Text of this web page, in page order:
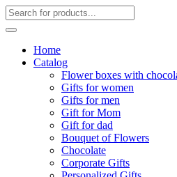
Home
Catalog
Flower boxes with
Gifts for women
Gifts for men
Gift for Mom
Gift for dad
Bouquet of Flowers
Chocolate
Corporate Gifts